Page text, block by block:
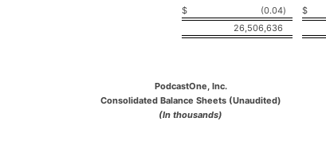
$ (0.04) $
26,506,636
PodcastOne, Inc.
Consolidated Balance Sheets (Unaudited)
(In thousands)